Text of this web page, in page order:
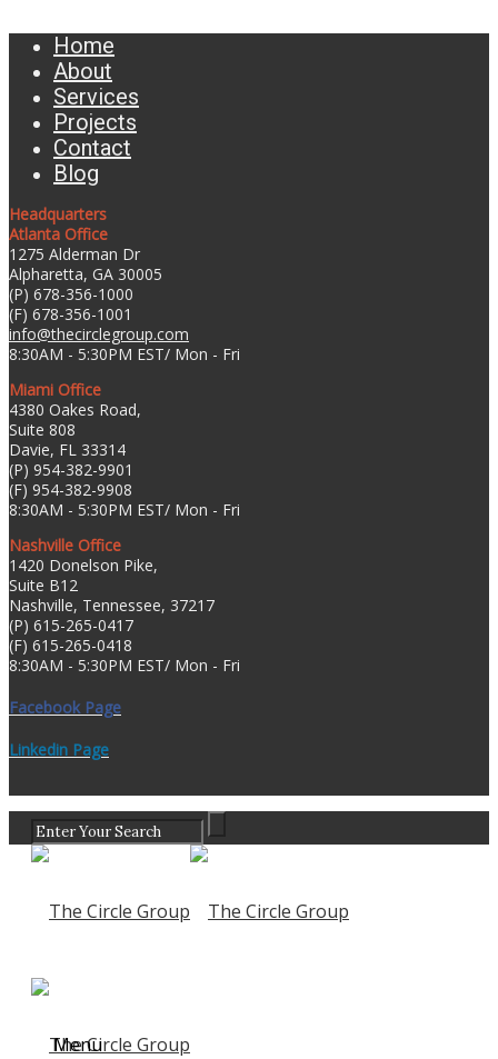
Home
About
Services
Projects
Contact
Blog
Headquarters
Atlanta Office
1275 Alderman Dr
Alpharetta, GA 30005
(P) 678-356-1000
(F) 678-356-1001
info@thecirclegroup.com
8:30AM - 5:30PM EST/ Mon - Fri
Miami Office
4380 Oakes Road,
Suite 808
Davie, FL 33314
(P) 954-382-9901
(F) 954-382-9908
8:30AM - 5:30PM EST/ Mon - Fri
Nashville Office
1420 Donelson Pike,
Suite B12
Nashville, Tennessee, 37217
(P) 615-265-0417
(F) 615-265-0418
8:30AM - 5:30PM EST/ Mon - Fri
Facebook Page
Linkedin Page
Menu